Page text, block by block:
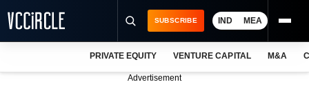
SUBSCRIBE IND MEA
PRIVATE EQUITY VENTURE CAPITAL M&A
Advertisement